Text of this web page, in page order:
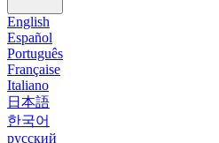
English
Español
Português
Française
Italiano
日本語
한국어
русский